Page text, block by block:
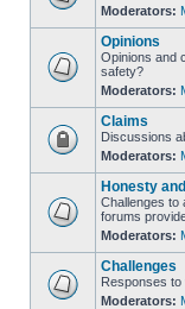
Moderators:
Opinions
Opinions and
safety?
Moderators:
Claims
Discussions
Moderators:
Honesty
Challenges to
forums
Moderators:
Challenges
Responses to
Moderators: